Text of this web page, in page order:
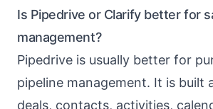
Is Pipedrive or Clarify better for
management?
Pipedrive is usually better for
pipeline management. It is built
deals, contacts, activities,